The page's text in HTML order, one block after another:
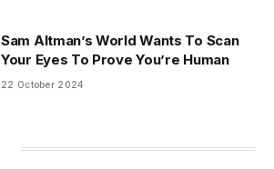
Sam Altman’s World Wants To Scan
Your Eyes To Prove You’re Human
22 October 2024